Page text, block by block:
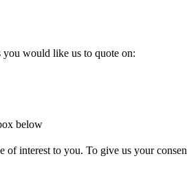
would like us to quote on:
below
interest to you. To give us your